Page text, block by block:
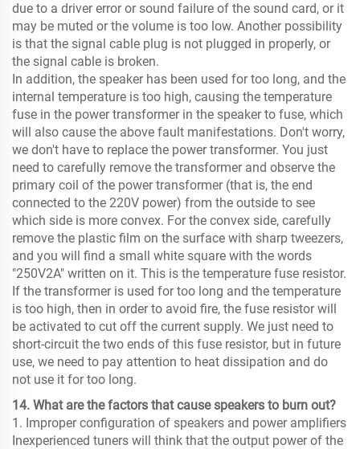
due to a driver error or sound failure of the sound card, or it
may be muted or the volume is too low. Another possibility
is that the signal cable plug is not plugged in properly, or
the signal cable is broken.
In addition, the speaker has been used for too long, and the
internal temperature is too high, causing the temperature
fuse in the power transformer in the speaker to fuse, which
will also cause the above fault manifestations. Don't worry,
we don't have to replace the power transformer. You just
need to carefully remove the transformer and observe the
primary coil of the power transformer (that is, the end
connected to the 220V power) from the outside to see
which side is more convex. For the convex side, carefully
remove the plastic film on the surface with sharp tweezers,
and you will find a small white square with the words
"250V2A" written on it. This is the temperature fuse resistor.
If the transformer is used for too long and the temperature
is too high, then in order to avoid fire, the fuse resistor will
be activated to cut off the current supply. We just need to
short-circuit the two ends of this fuse resistor, but in future
use, we need to pay attention to heat dissipation and do
not use it for too long.
14. What are the factors that cause speakers to burn out?
1. Improper configuration of speakers and power amplifiers
Inexperienced tuners will think that the output power of the